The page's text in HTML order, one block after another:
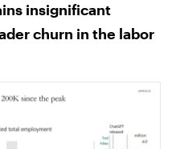
insignificant
churn in the labor